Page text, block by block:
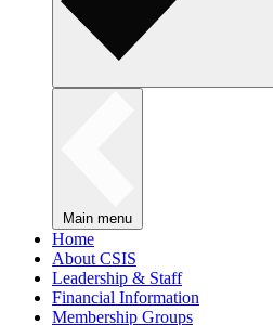
Main menu
Home
About CSIS
Leadership & Staff
Financial Information
Membership Groups